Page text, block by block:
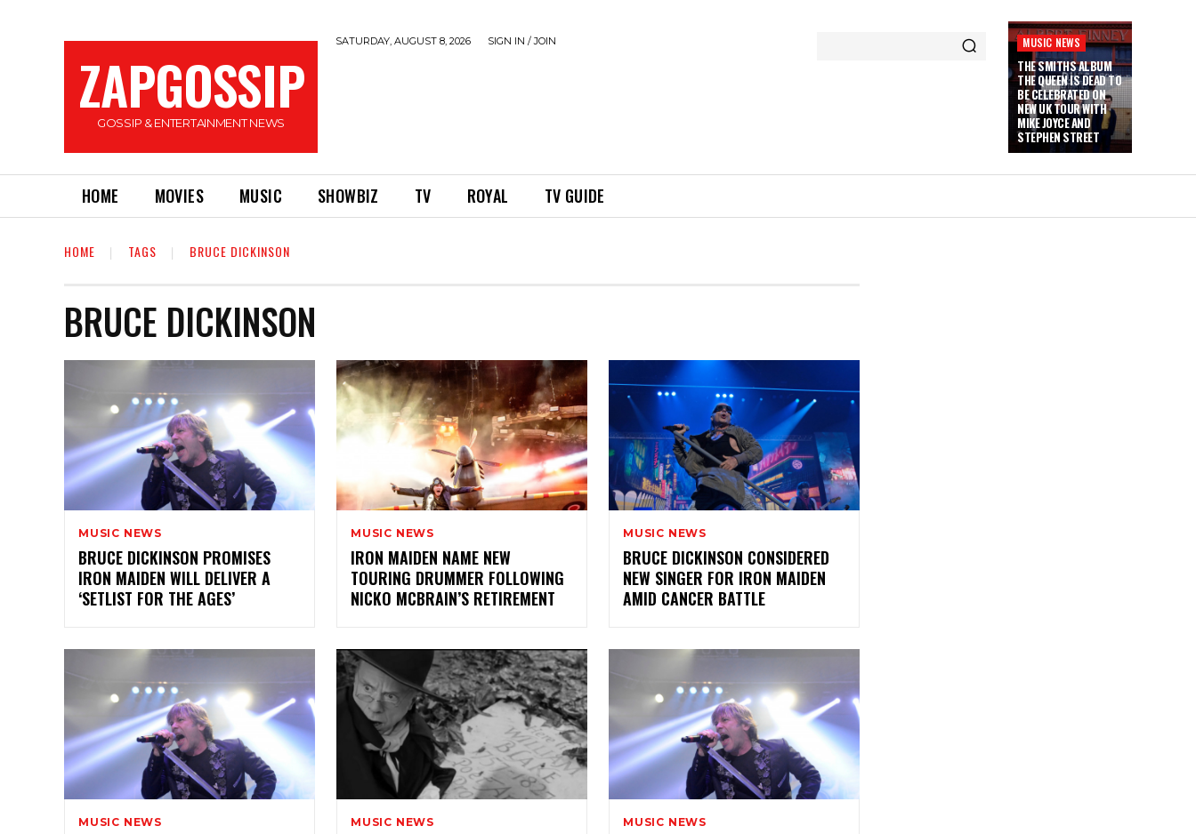
ZAPGOSSIP
GOSSIP & ENTERTAINMENT NEWS
SATURDAY, AUGUST 8, 2026 SIGN IN / JOIN MUSIC NEWS
THE SMITHS ALBUM
THE QUEEN IS DEAD TO
BE CELEBRATED ON
NEW UK TOUR WITH
MIKE JOYCE AND
STEPHEN STREET
HOME MOVIES MUSIC SHOWBIZ TV ROYAL TV GUIDE
HOME TAGS BRUCE DICKINSON
BRUCE DICKINSON
MUSIC NEWS
BRUCE DICKINSON PROMISES
IRON MAIDEN WILL DELIVER A
‘SETLIST FOR THE AGES’
MUSIC NEWS
IRON MAIDEN NAME NEW
TOURING DRUMMER FOLLOWING
NICKO MCBRAIN’S RETIREMENT
MUSIC NEWS
BRUCE DICKINSON CONSIDERED
NEW SINGER FOR IRON MAIDEN
AMID CANCER BATTLE
MUSIC NEWS MUSIC NEWS MUSIC NEWS